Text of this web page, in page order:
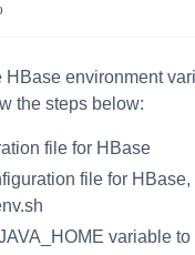
HBase environment
the steps below:
file for HBase
file for
variable to